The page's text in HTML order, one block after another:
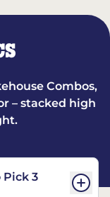
Combos,
– stacked high
Pick 3